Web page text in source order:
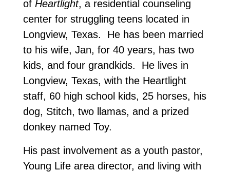
of Heartlight, a residential counseling
center for struggling teens located in
Longview, Texas. He has been married
to his wife, Jan, for 40 years, has two
kids, and four grandkids. He lives in
Longview, Texas, with the Heartlight
staff, 60 high school kids, 25 horses, his
dog, Stitch, two llamas, and a prized
donkey named Toy.
His past involvement as a youth pastor,
Young Life area director, and living with